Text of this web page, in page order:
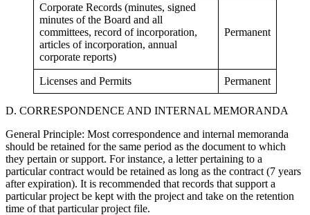
Corporate Records (minutes, signed
minutes of the Board and all
committees, record of incorporation,
articles of incorporation, annual
corporate reports)
Permanent
Licenses and Permits Permanent
D. CORRESPONDENCE AND INTERNAL MEMORANDA
General Principle: Most correspondence and internal memoranda
should be retained for the same period as the document to which
they pertain or support. For instance, a letter pertaining to a
particular contract would be retained as long as the contract (7 years
after expiration). It is recommended that records that support a
particular project be kept with the project and take on the retention
time of that particular project file.